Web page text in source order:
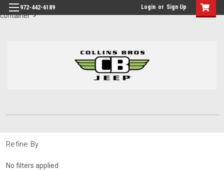
id="body" class="main eleven-seventy base-layout header-in-
container">
972-442-6189 Login or Sign Up
Refine By
No filters applied